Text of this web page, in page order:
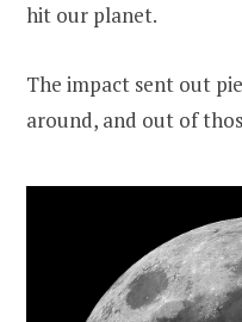
hit our planet.
The impact sent out
around, and out of